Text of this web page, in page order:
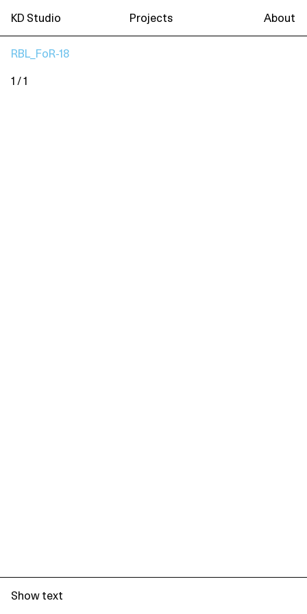
KD Studio Projects About
RBL_FoR-18
1 / 1
Show text